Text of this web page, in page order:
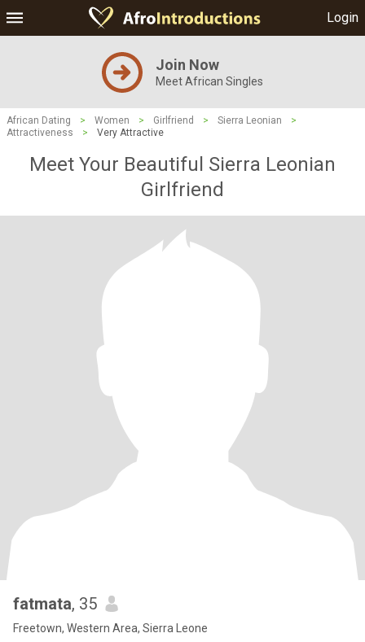
Login
Join Now
Meet African Singles
African Dating > Women > Girlfriend > Sierra Leonian
>
Attractiveness
> Very Attractive
Meet Your Beautiful Sierra Leonian
Girlfriend
fatmata, 35
Freetown, Western Area, Sierra Leone